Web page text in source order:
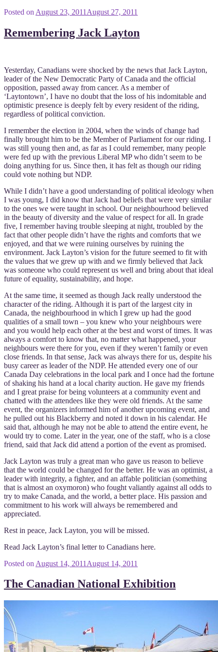
Posted on August 23, 2011 August 27, 2011
Remembering Jack Layton
Yesterday, Canadians were shocked by the news that Jack Layton,
leader of the New Democratic Party of Canada and the official
opposition, passed away from cancer. As a member of
‘Laytontown’, I have no doubt that the loss of his indomitable and
optimistic presence is deeply felt by every resident of the riding,
regardless of political conviction.
I remember the election in 2004, when the winds of change had
finally brought him to be the Member of Parliament for our riding. I
was still young then and, as far as I could remember, many people
were fed up with the previous Liberal MP who didn’t seem to be
doing anything for us. Since then, it has felt as though our riding
could vote nothing but NDP.
While I didn’t have a good understanding of political ideology when
I was young, I did know that Jack had beliefs that were very similar
to the ones we were taught in school. Our neighbourhood believed
in the beauty of diversity and the value of respect for all. In grade
five, I remember having trouble sleeping at night, troubled by the
fact that other people didn’t have the rights and comforts that we
enjoyed, and that we were ruining ourselves by ruining the
environment. Jack Layton’s vision for the future seemed to fit with
the values that we grew up with and we firmly believed that Jack
was someone who could represent us well and bring about that ideal
future of equality, sustainability, and hope.
At the same time, it seemed as though Jack really understood the
character of the riding. Although it is part of the largest city in
Canada, the neighbourhood in which I grew up had the good
qualities of a small town – you knew who your neighbours were
and you would help each other at the best and worst of times. It was
always a comfort to know that, no matter what happened, your
neighbours were there for you, even if they weren’t family or even
close friends. In that sense, Jack was always there for us, despite his
busy career as leader of the NDP. He attended every one of our
Canada Day celebrations in the local park and I once had the fortune
of shaking his hand at a local charity auction. He gave my friends
and I great praise for being volunteers at a community event and
chatted with the attendees like they were old friends. At the same
event, the organizers informed him of another upcoming event, and
he pulled out his Blackberry and noted it down in his calendar. He
said that, although he may not be able to attend the entire event, he
would try to come. Later in the year, one of the staff, who is a close
friend, said that Jack did attend a portion of the event as promised.
Jack Layton was truly a great man who gave us reason to believe
that the world could be changed for the better. He was an optimist, a
leader with integrity, a fighter, and an affable politician (something
that is almost an oxymoron) who fought valiantly against all odds to
try to make Canada, and the world, a better place. His passion and
commitment to his work will always be remembered and
appreciated.
Rest in peace, Jack Layton, you will be missed.
Read Jack Layton’s final letter to Canadians here.
Posted on August 14, 2011 August 14, 2011
The Canadian National Exhibition